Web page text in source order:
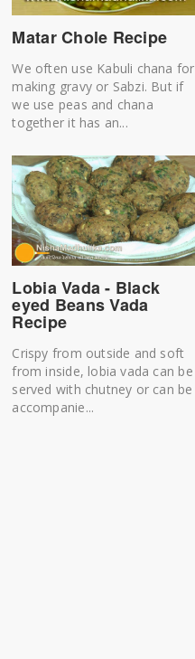
Matar Chole Recipe
We often use Kabuli chana for
making gravy or Sabzi. But if
we use peas and chana
together it has an...
Lobia Vada - Black
eyed Beans Vada
Recipe
Crispy from outside and soft
from inside, lobia vada can be
served with chutney or can be
accompanie...